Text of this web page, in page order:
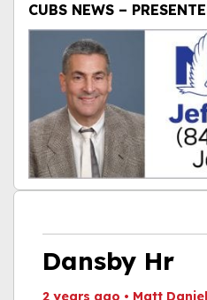
Dansby Hr
2 years ago • Matt
CUBS NEWS –